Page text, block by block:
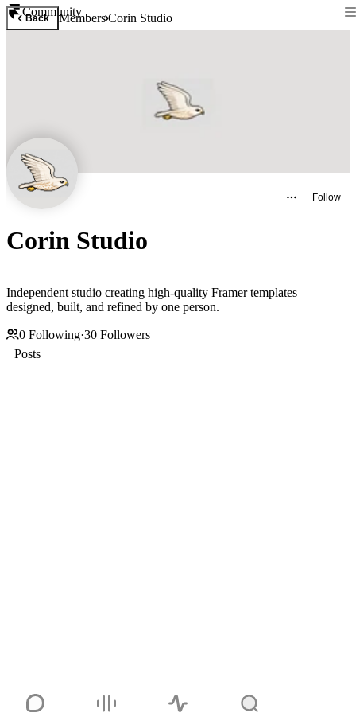
Community
Back MembersCorin Studio
Follow
Corin Studio
Independent studio creating high-quality Framer templates —
designed, built, and refined by one person.
0 Following·30 Followers
Posts